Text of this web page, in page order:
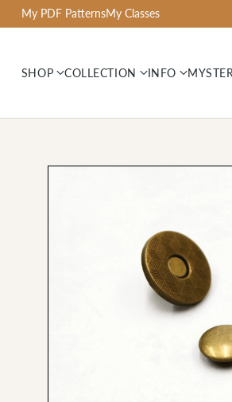
My PDF PatternsMy Classes
SHOP COLLECTION INFO